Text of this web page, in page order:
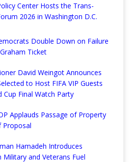
Center Hosts the Trans-
2026 in Washington D.C.
Double Down on Failure
Ticket
David Weingot Announces
to Host FIFA VIP Guests
Cup Final Watch Party
Applauds Passage of Property
Proposal
Hamadeh Introduces
Military and Veterans Fuel